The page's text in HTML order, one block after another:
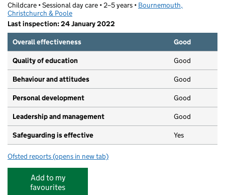
Childcare • Sessional day care • 2–5 years • Bournemouth,
Christchurch & Poole
Last inspection: 24 January 2022
Overall effectiveness
Good
Quality of education Good
Behaviour and attitudes Good
Personal development Good
Leadership and management Good
Safeguarding is effective Yes
Ofsted reports for The Lantern Preschool
(opens in new tab)
Add to my
favourites